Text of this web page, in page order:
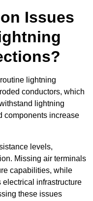
Issues
lightning
conductors, which
lightning
components increase
levels,
Missing air terminals
capabilities, while
infrastructure
these issues